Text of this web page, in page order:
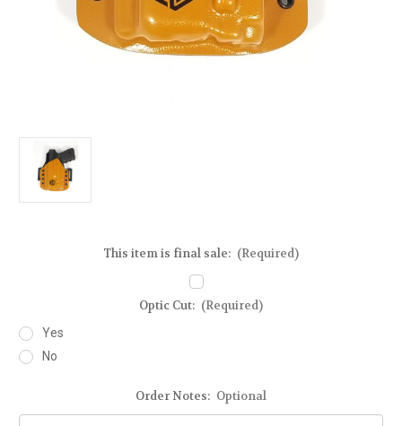
This item is final sale: (Required)
Optic Cut: (Required)
Yes
No
Order Notes: Optional